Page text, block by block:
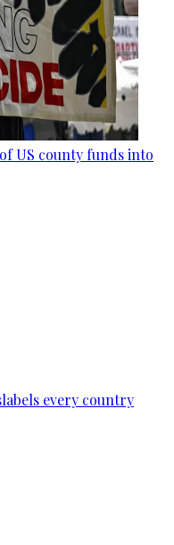
US county funds into
every country